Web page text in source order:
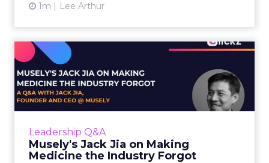
1m Lee Arthur
Leadership Q&A
Musely's Jack Jia on Making
Medicine the Industry Forgot
Musely's Jack Jia on Making
Medicine the Industry ...
The $300 billion skincare industry has a
problem it rarely says out loud. Over-the-
View article